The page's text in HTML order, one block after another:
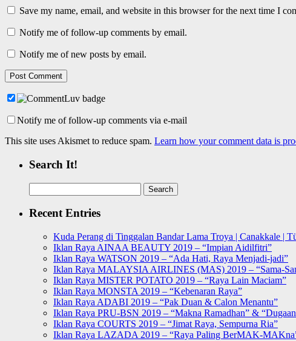
Save my name, email, and website in this browser for the next time I
Notify me of follow-up comments by email.
Notify me of new posts by email.
Notify me of follow-up comments via e-mail
This site uses Akismet to reduce spam. Learn how your comment data is
Search It!
for:
Recent Entries
Kuda Perang di Tinggalan Bandar Lama Troya | Canakkale |
Iklan Raya AINAA BEAUTY 2019 – “Impian Aidilfitri”
Iklan Raya WATSON 2019 – “Ada Hati, Raya Menjadi-jadi”
Iklan Raya MALAYSIA AIRLINES (MAS) 2019 – “Sama-
Iklan Raya MISTER POTATO 2019 – “Raya Lain Maciam”
Iklan Raya MONSTA 2019 – “Kebenaran Raya”
Iklan Raya ADABI 2019 – “Pak Duan & Calon Menantu”
Iklan Raya PRU-BSN 2019 – “Makna Ramadhan” &
Iklan Raya COURTS 2019 – “Jimat Raya, Sempurna Ria”
Iklan Raya LAZADA 2019 – “Raya Paling BerMAK-